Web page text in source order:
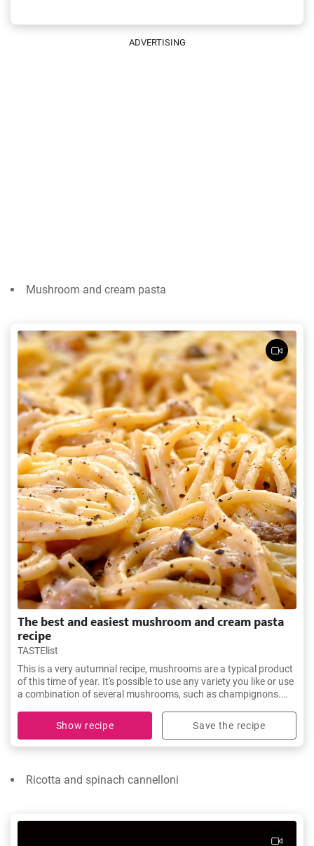
ADVERTISING
Mushroom and cream pasta
The best and easiest mushroom and cream pasta
recipe
TASTElist
This is a very autumnal recipe, mushrooms are a typical product
of this time of year. It's possible to use any variety you like or use
a combination of several mushrooms, such as champignons.
Show recipe
Save the recipe
Ricotta and spinach cannelloni